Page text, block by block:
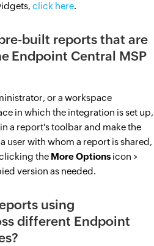
click here.
built reports that are
Endpoint Central MSP
or a workspace
in which the integration is set up,
a report's toolbar and make the
user with whom a report is shared,
the More Options icon >
version as needed.
using
different Endpoint